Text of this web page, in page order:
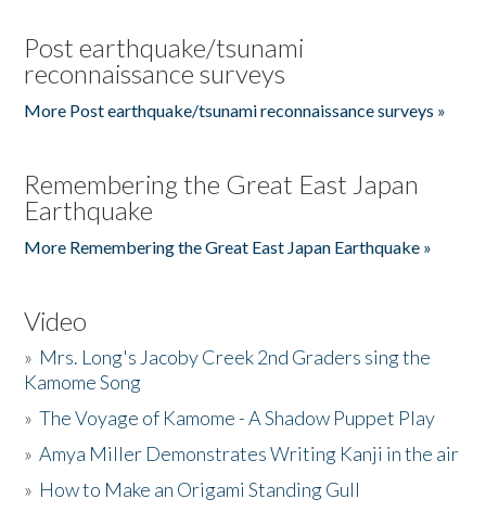
Post earthquake/tsunami
reconnaissance surveys
More Post earthquake/tsunami reconnaissance surveys »
Remembering the Great East Japan
Earthquake
More Remembering the Great East Japan Earthquake »
Video
» Mrs. Long's Jacoby Creek 2nd Graders sing the
Kamome Song
»The Voyage of Kamome - A Shadow Puppet Play
»Amya Miller Demonstrates Writing Kanji in the air
» How to Make an Origami Standing Gull